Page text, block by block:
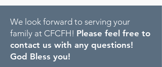
We look forward to serving your
family at CFCFH! Please feel free to
contact us with any questions!
God Bless you!